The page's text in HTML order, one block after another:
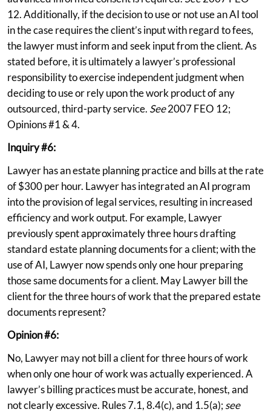
12. Additionally, if the decision to use or not use an AI tool
in the case requires the client’s input with regard to fees,
the lawyer must inform and seek input from the client. As
stated before, it is ultimately a lawyer’s professional
responsibility to exercise independent judgment when
deciding to use or rely upon the work product of any
outsourced, third-party service. See2007 FEO 12;
Opinions #1 & 4.
Inquiry #6:
Lawyer has an estate planning practice and bills at the rate
of $300 per hour. Lawyer has integrated an AI program
into the provision of legal services, resulting in increased
efficiency and work output. For example, Lawyer
previously spent approximately three hours drafting
standard estate planning documents for a client; with the
use of AI, Lawyer now spends only one hour preparing
those same documents for a client. May Lawyer bill the
client for the three hours of work that the prepared estate
documents represent?
Opinion #6:
No, Lawyer may not bill a client for three hours of work
when only one hour of work was actually experienced. A
lawyer’s billing practices must be accurate, honest, and
not clearly excessive. Rules 7.1, 8.4(c), and 1.5(a);see